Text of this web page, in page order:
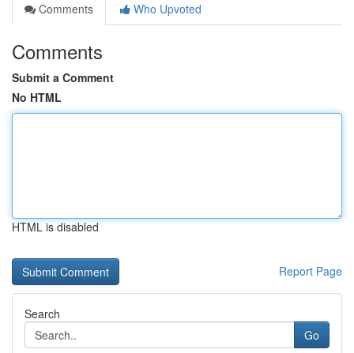
Comments
Who Upvoted
Comments
Submit a Comment
No HTML
HTML is disabled
Report Page
Search
Go